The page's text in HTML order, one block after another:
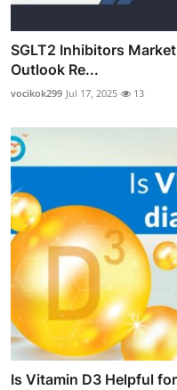
SGLT2 Inhibitors
Outlook Re...
vocikok299 Jul 17, 2025 13
Is Vitamin D3 Helpful